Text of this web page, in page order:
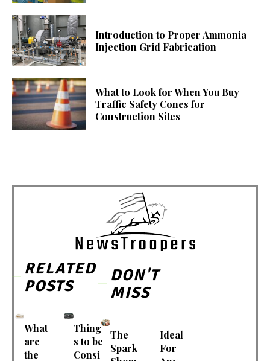
Introduction to Proper Ammonia
Injection Grid Fabrication
What to Look for When You Buy
Traffic Safety Cones for
Construction Sites
RELATED
POSTS
What
are
the
Thing
s to be
Consi
DON'T
MISS
The
Spark
Ideal
For